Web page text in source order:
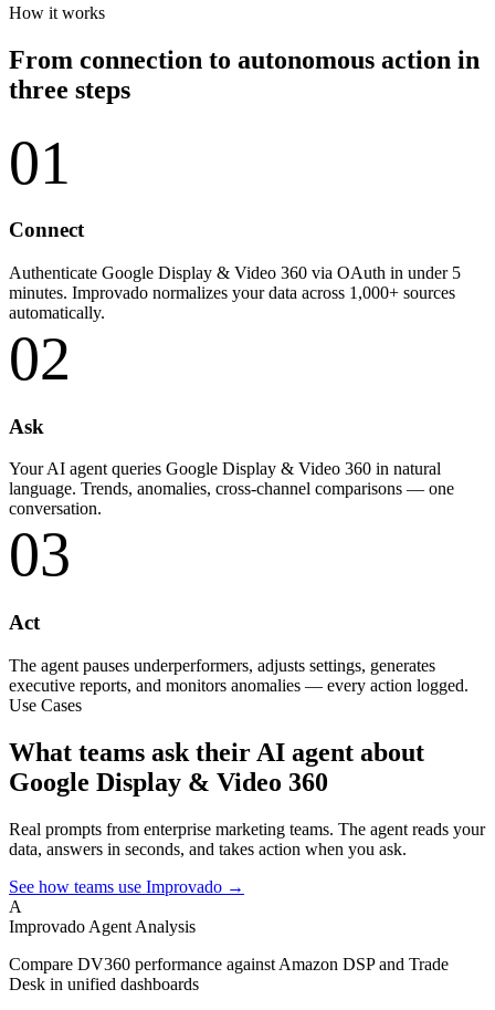
How it works
From connection to autonomous action in
three steps
01
Connect
Authenticate Google Display & Video 360 via OAuth in under 5
minutes. Improvado normalizes your data across 1,000+ sources
automatically.
02
Ask
Your AI agent queries Google Display & Video 360 in natural
language. Trends, anomalies, cross-channel comparisons — one
conversation.
03
Act
The agent pauses underperformers, adjusts settings, generates
executive reports, and monitors anomalies — every action logged.
Use Cases
What teams ask their AI agent about
Google Display & Video 360
Real prompts from enterprise marketing teams. The agent reads your
data, answers in seconds, and takes action when you ask.
See how teams use Improvado →
A
Improvado Agent Analysis
Compare DV360 performance against Amazon DSP and Trade
Desk in unified dashboards